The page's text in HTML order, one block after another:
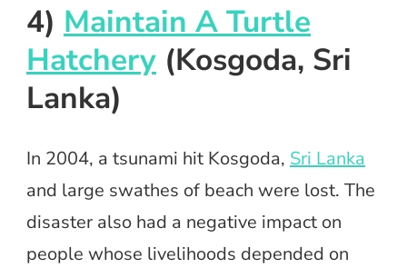
4) Maintain A Turtle
Hatchery (Kosgoda, Sri
Lanka)
In 2004, a tsunami hit Kosgoda, Sri Lanka
and large swathes of beach were lost. The
disaster also had a negative impact on
people whose livelihoods depended on